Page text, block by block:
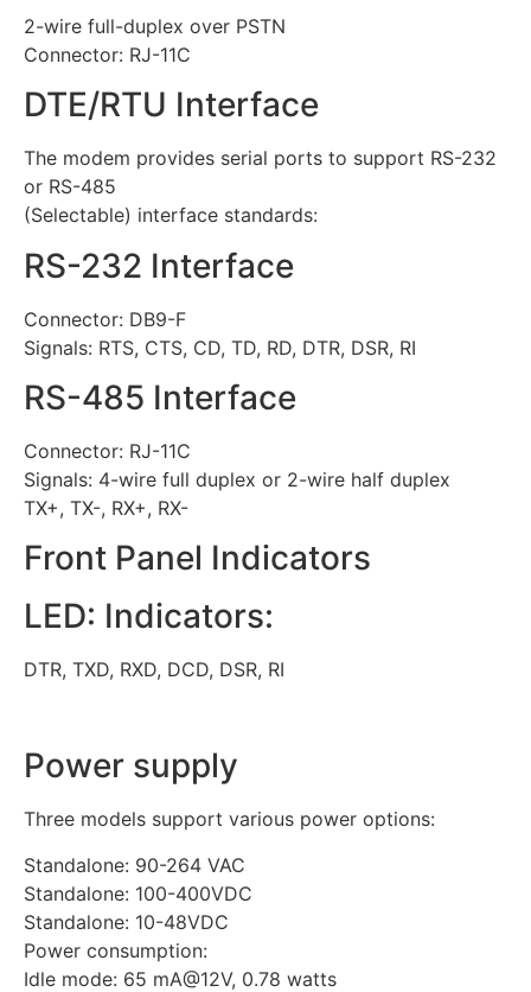
2-wire full-duplex over PSTN
Connector: RJ-11C
DTE/RTU Interface
The modem provides serial ports to support RS-232
or RS-485
(Selectable) interface standards:
RS-232 Interface
Connector: DB9-F
Signals: RTS, CTS, CD, TD, RD, DTR, DSR, RI
RS-485 Interface
Connector: RJ-11C
Signals: 4-wire full duplex or 2-wire half duplex
TX+, TX-, RX+, RX-
Front Panel Indicators
LED: Indicators:
DTR, TXD, RXD, DCD, DSR, RI
Power supply
Three models support various power options:
Standalone: 90-264 VAC
Standalone: 100-400VDC
Standalone: 10-48VDC
Power consumption:
Idle mode: 65 mA@12V, 0.78 watts